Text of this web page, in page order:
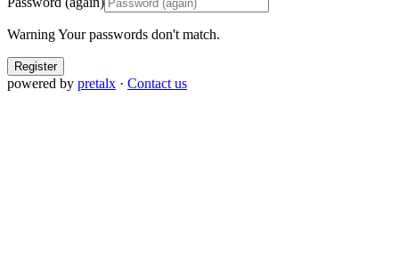
WarningYour passwords don't match.
Register
powered by pretalx · Contact us